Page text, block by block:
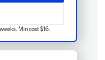
Min cost $16.